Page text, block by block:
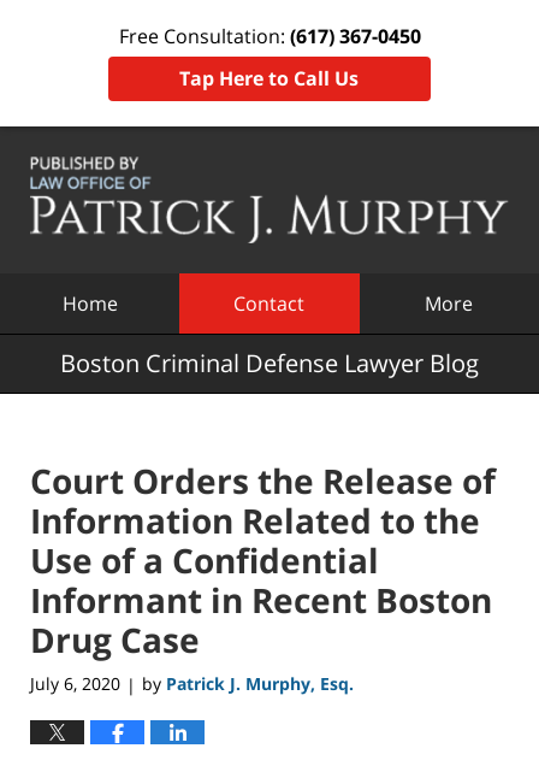
Free Consultation: (617) 367-0450
Tap Here to Call Us
Home Contact More
Boston Criminal Defense Lawyer Blog
Court Orders the Release of
Information Related to the
Use of a Confidential
Informant in Recent Boston
Drug Case
July 6, 2020 | by Patrick J. Murphy, Esq.